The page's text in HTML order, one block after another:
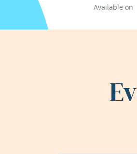
Available on